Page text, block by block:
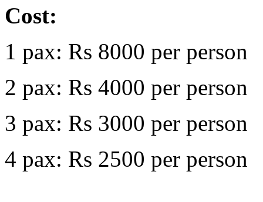
Cost:
1 pax: Rs 8000 per person
2 pax: Rs 4000 per person
3 pax: Rs 3000 per person
4 pax: Rs 2500 per person